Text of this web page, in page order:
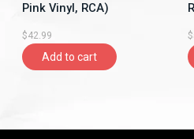
Pink Vinyl, RCA)
$42.99
Add to cart